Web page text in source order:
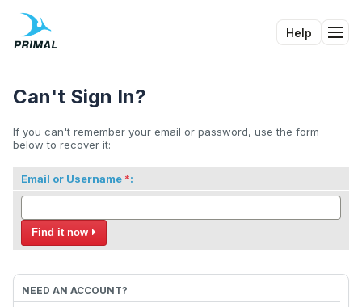
Help
Can't Sign In?
If you can't remember your email or password, use the form
below to recover it:
Email or Username :
Find it now
NEED AN ACCOUNT?